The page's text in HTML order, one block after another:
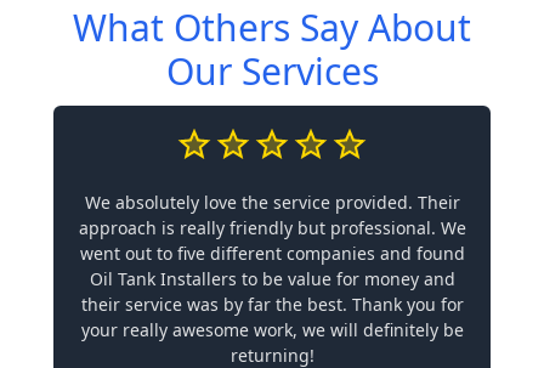
What Others Say About
Our Services
We absolutely love the service provided. Their
approach is really friendly but professional. We
went out to five different companies and found
Oil Tank Installers to be value for money and
their service was by far the best. Thank you for
your really awesome work, we will definitely be
returning!